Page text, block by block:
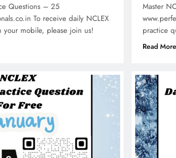
Questions – 25
To receive daily NCLEX
your mobile, please join us!
Master
practice
Read More